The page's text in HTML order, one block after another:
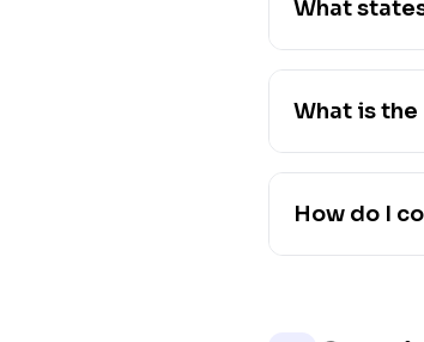
What
What is
How do I